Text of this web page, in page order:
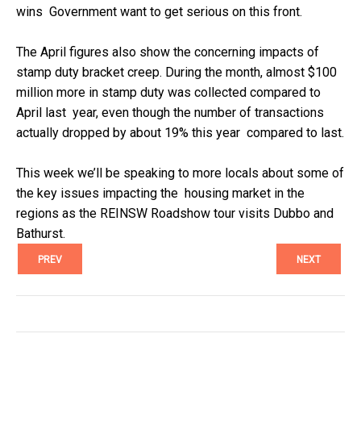
wins Government want to get serious on this front.
The April figures also show the concerning impacts of
stamp duty bracket creep. During the month, almost $100
million more in stamp duty was collected compared to
April last year, even though the number of transactions
actually dropped by about 19% this year compared to last.
This week we’ll be speaking to more locals about some of
the key issues impacting the housing market in the
regions as the REINSW Roadshow tour visits Dubbo and
Bathurst.
PREV NEXT